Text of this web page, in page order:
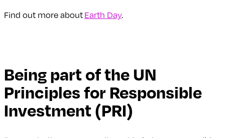
Find out more aboutEarth Day.
Being part of the UN
Principles for Responsible
Investment (PRI)